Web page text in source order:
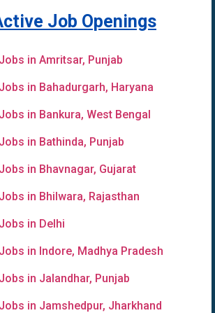
Job Openings
in Amritsar, Punjab
in Bahadurgarh, Haryana
in Bankura, West Bengal
in Bathinda, Punjab
in Bhavnagar, Gujarat
in Bhilwara, Rajasthan
in Delhi
in Indore, Madhya Pradesh
in Jalandhar, Punjab
in Jamshedpur, Jharkhand